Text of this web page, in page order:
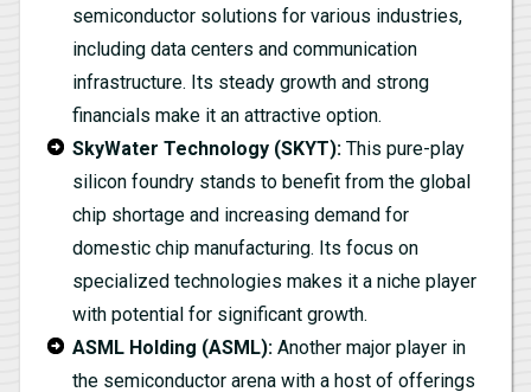
semiconductor solutions for various industries,
including data centers and communication
infrastructure. Its steady growth and strong
financials make it an attractive option.
SkyWater Technology (SKYT): This pure-play
silicon foundry stands to benefit from the global
chip shortage and increasing demand for
domestic chip manufacturing. Its focus on
specialized technologies makes it a niche player
with potential for significant growth.
ASML Holding (ASML): Another major player in
the semiconductor arena with a host of offerings